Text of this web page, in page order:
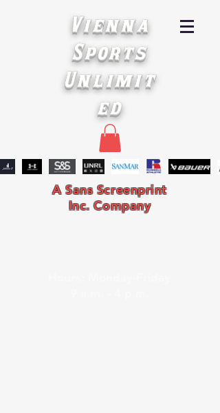
Vienna
Sports
Unlimit
ed
A Sans Screenprint
Inc. Company